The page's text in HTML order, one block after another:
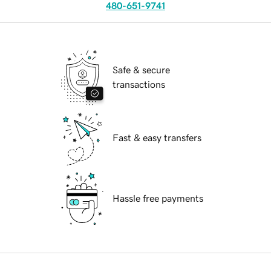
480-651-9741
Safe & secure
transactions
Fast & easy transfers
Hassle free payments